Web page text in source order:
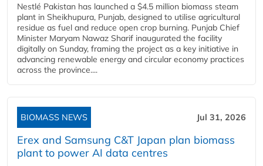
Nestlé Pakistan has launched a $4.5 million biomass steam
plant in Sheikhupura, Punjab, designed to utilise agricultural
residue as fuel and reduce open crop burning. Punjab Chief
Minister Maryam Nawaz Sharif inaugurated the facility
digitally on Sunday, framing the project as a key initiative in
advancing renewable energy and circular economy practices
across the province....
BIOMASS NEWS Jul 31, 2026
Erex and Samsung C&T Japan plan biomass
plant to power AI data centres